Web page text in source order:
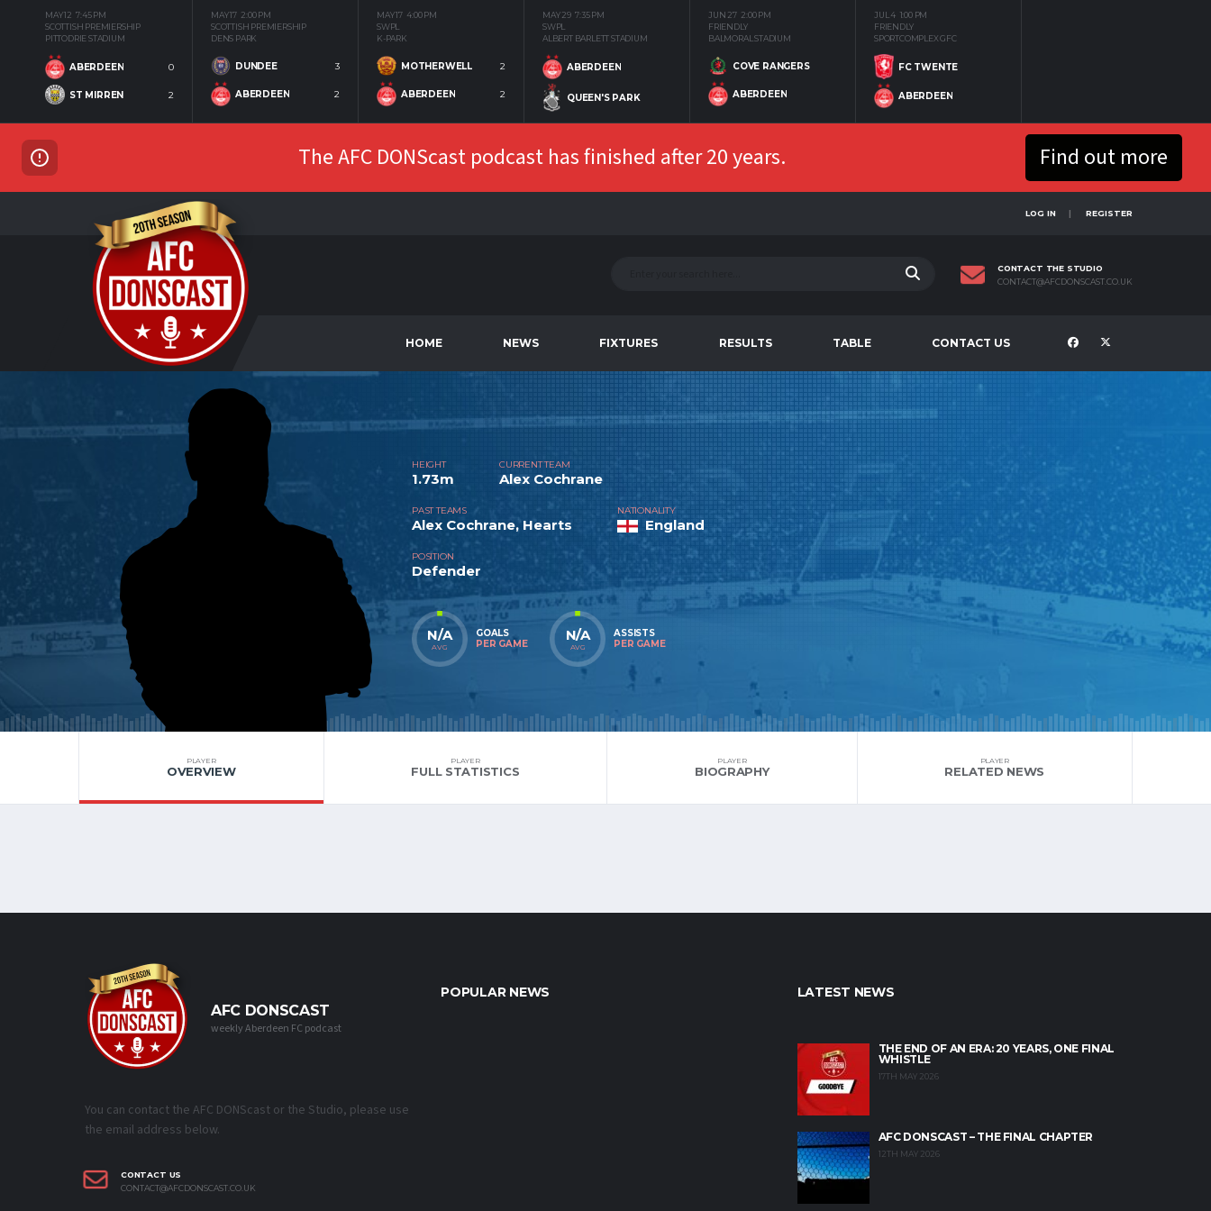
MAY 12 7:45 PM
SCOTTISH PREMIERSHIP
PITTODRIE STADIUM
ABERDEEN 0
ST MIRREN 2
MAY 17 2:00 PM
SCOTTISH PREMIERSHIP
DENS PARK
DUNDEE 3
ABERDEEN 2
MAY 17 4:00 PM
SWPL
K-PARK
MOTHERWELL 2
ABERDEEN 2
MAY 29 7:35 PM
SWPL
ALBERT BARLETT STADIUM
ABERDEEN
QUEEN'S PARK
JUN 27 2:00 PM
FRIENDLY
BALMORAL STADIUM
COVE RANGERS
ABERDEEN
JUL 4 1:00 PM
FRIENDLY
SPORTCOMPLEX GFC
FC TWENTE
ABERDEEN
The AFC DONScast podcast has finished after 20 years. Find out more
LOG IN REGISTER
CONTACT THE STUDIO
CONTACT@AFCDONSCAST.CO.UK
HOME NEWS FIXTURES RESULTS TABLE CONTACT US
HEIGHT
1.73m
CURRENT TEAM
Alex Cochrane
PAST TEAMS
Alex Cochrane, Hearts
NATIONALITY
England
POSITION
Defender
N/A
AVG
GOALS
PER GAME
N/A
AVG
ASSISTS
PER GAME
PLAYER
OVERVIEW
PLAYER
FULL STATISTICS
PLAYER
BIOGRAPHY
PLAYER
RELATED NEWS
AFC DONSCAST
weekly Aberdeen FC podcast
You can contact the AFC DONScast or the Studio, please use
the email address below.
CONTACT US
CONTACT@AFCDONSCAST.CO.UK
POPULAR NEWS LATEST NEWS
THE END OF AN ERA: 20 YEARS, ONE FINAL
WHISTLE
17TH MAY 2026
AFC DONSCAST – THE FINAL CHAPTER
12TH MAY 2026